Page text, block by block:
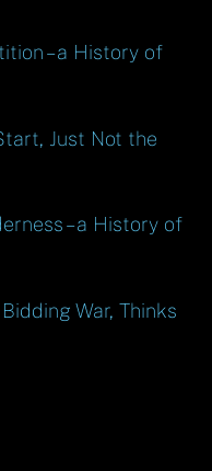
– a History of
Just Not the
– a History of
War, Thinks